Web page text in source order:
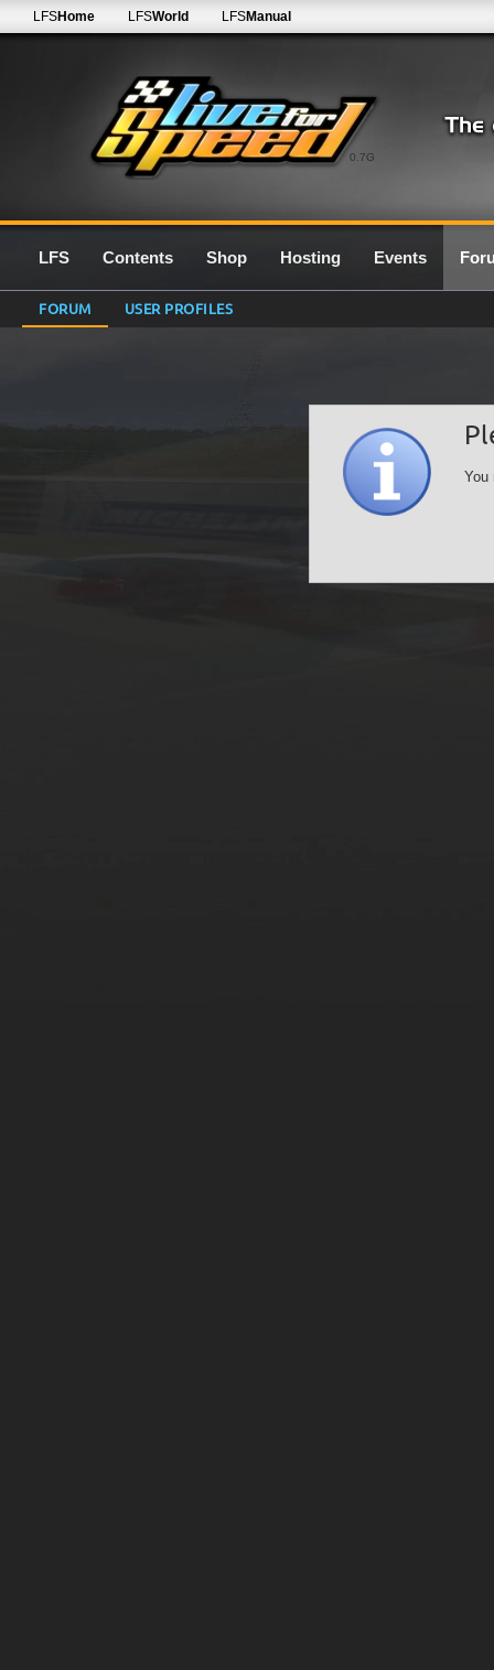
0.7G
LFSHome LFSWorld LFSManual
LFS Contents Shop Hosting Events
FORUM USER PROFILES
You